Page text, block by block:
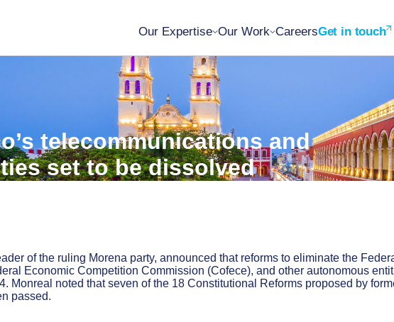
Our Expertise Our Work CareersGet in touch
telecommunications and
set to be dissolved
of the ruling Morena party, announced that reforms to eliminate the
Economic Competition Commission (Cofece), and other autonomous
Monreal noted that seven of the 18 Constitutional Reforms proposed by
passed.